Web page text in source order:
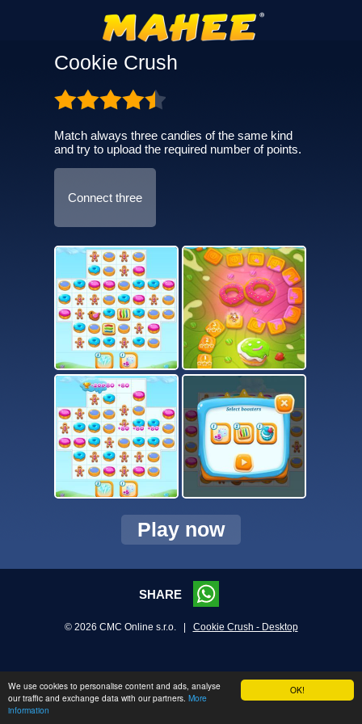
OK!
We use cookies to personalise content and ads, analyse
our traffic and exchange data with our partners. More
information
Cookie Crush
Match always three candies of the same kind
and try to upload the required number of points.
Connect three
Play now
SHARE
© 2026 CMC Online s.r.o. | Cookie Crush - Desktop